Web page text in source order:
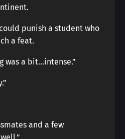
punish a student who
a feat.
was a bit…intense.”
and a few